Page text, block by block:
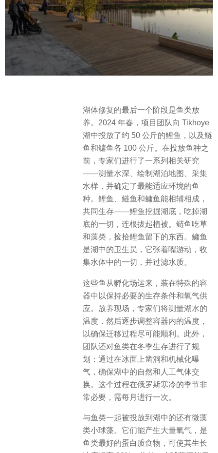
湖体修复的最后一个阶段是鱼类放
养。2024 年春，项目团队向 Tikhoye
湖中投放了约 50 公斤的鲤鱼，以及鲢
鱼和鳙鱼各 100 公斤。在投放鱼种之
前，专家们进行了一系列相关研究
——测量水深、绘制湖泊地图、采集
水样，并确定了最能适应环境的鱼
种。鲤鱼、鲢鱼和鳙鱼能相辅相成，
共同生存——鲤鱼挖掘湖底，吃掉湖
底的一切，连根拔起植被。鲢鱼吃草
和藻类，捡拾鲤鱼留下的东西。鳙鱼
是湖中的卫生员，它张着嘴游动，收
集水体中的一切，并过滤水质。
这些鱼从孵化场运来，装在特殊的容
器中以保持必要的生存条件和氧气供
应。放养现场，专家们将测量湖水的
温度，然后逐步调整容器内的温度，
以确保迁移过程尽可能顺利。此外，
团队还对鱼类在冬季生存进行了规
划：通过在冰面上凿洞和机械化曝
气，确保湖中的自然和人工气体交
换。这个过程在俄罗斯寒冷的季节非
常必要，需每月进行一次。
与鱼类一起被投放到湖中的还有微藻
类小球藻。它们能产生大量氧气，是
鱼类最好的蛋白质食物，可使其生长